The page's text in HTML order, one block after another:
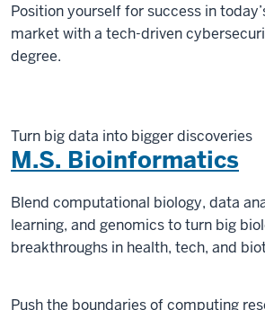
Position yourself for success in
market with a tech-driven
degree.
Turn big data into bigger discoveries
M.S. Bioinformatics
Blend computational biology, data
learning, and genomics to turn big
breakthroughs in health, tech, and
Push the boundaries of computing